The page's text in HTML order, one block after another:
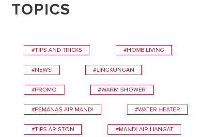
TOPICS
#TIPS AND TRICKS #HOME LIVING
#NEWS #LINGKUNGAN
#PROMO #WARM SHOWER
#PEMANAS AIR MANDI #WATER HEATER
#TIPS ARISTON #MANDI AIR HANGAT